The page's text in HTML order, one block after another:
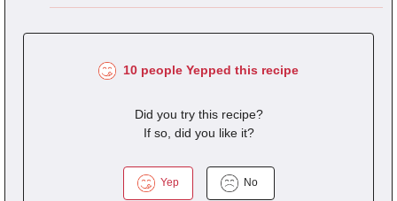
10 people Yepped this recipe
Did you try this recipe?
If so, did you like it?
Yep No